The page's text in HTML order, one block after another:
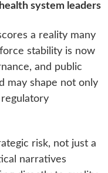
system leaders
a reality many
stability is now
and public
may shape not only
risk, not just a
narratives